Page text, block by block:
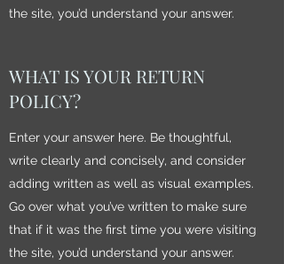
the site, you’d understand your answer.
WHAT IS YOUR RETURN
POLICY?
Enter your answer here. Be thoughtful,
write clearly and concisely, and consider
adding written as well as visual examples.
Go over what you’ve written to make sure
that if it was the first time you were visiting
the site, you’d understand your answer.